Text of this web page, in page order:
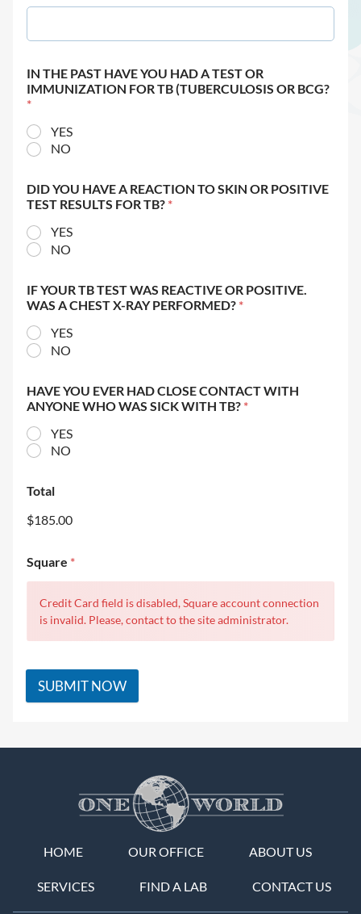
IN THE PAST HAVE YOU HAD A TEST OR
IMMUNIZATION FOR TB (TUBERCULOSIS OR BCG?
*
YES
NO
DID YOU HAVE A REACTION TO SKIN OR POSITIVE
TEST RESULTS FOR TB? *
YES
NO
IF YOUR TB TEST WAS REACTIVE OR POSITIVE.
WAS A CHEST X-RAY PERFORMED? *
YES
NO
HAVE YOU EVER HAD CLOSE CONTACT WITH
ANYONE WHO WAS SICK WITH TB? *
YES
NO
Total
$185.00
Square *
Credit Card field is disabled, Square account connection
is invalid. Please, contact to the site administrator.
SUBMIT NOW
HOME OUR OFFICE ABOUT US
SERVICES FIND A LAB CONTACT US